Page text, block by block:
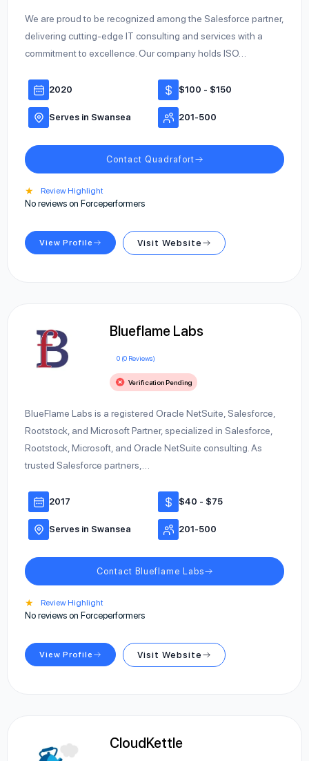
We are proud to be recognized among the Salesforce partner,
delivering cutting-edge IT consulting and services with a
commitment to excellence. Our company holds ISO…
2020 $100 - $150
Serves in Swansea 201-500
Contact Quadrafort
★ Review Highlight
No reviews on Forceperformers
View Profile Visit Website
Blueflame Labs
0 (0 Reviews)
Verification Pending
BlueFlame Labs is a registered Oracle NetSuite, Salesforce,
Rootstock, and Microsoft Partner, specialized in Salesforce,
Rootstock, Microsoft, and Oracle NetSuite consulting. As
trusted Salesforce partners,…
2017 $40 - $75
Serves in Swansea 201-500
Contact Blueflame Labs
★ Review Highlight
No reviews on Forceperformers
View Profile Visit Website
CloudKettle